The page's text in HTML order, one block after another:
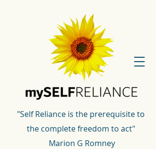
"Self Reliance is the prerequisite to
the complete freedom to act"
Marion G Romney